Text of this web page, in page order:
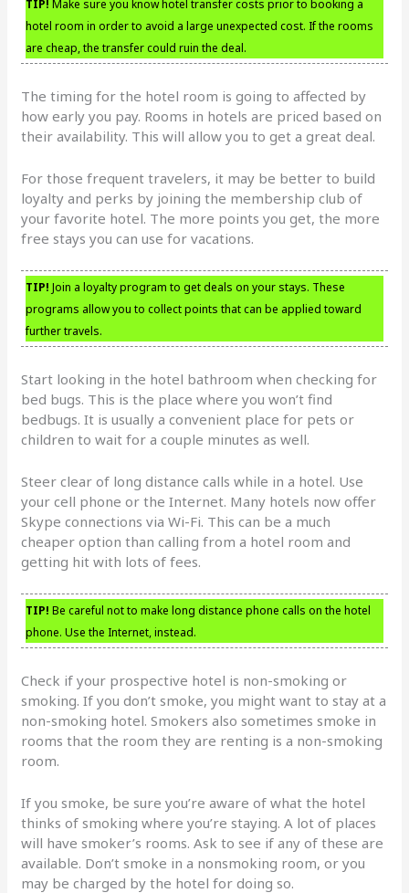
TIP! Make sure you know hotel transfer costs prior to booking a
hotel room in order to avoid a large unexpected cost. If the rooms
are cheap, the transfer could ruin the deal.
The timing for the hotel room is going to affected by
how early you pay. Rooms in hotels are priced based on
their availability. This will allow you to get a great deal.
For those frequent travelers, it may be better to build
loyalty and perks by joining the membership club of
your favorite hotel. The more points you get, the more
free stays you can use for vacations.
TIP! Join a loyalty program to get deals on your stays. These
programs allow you to collect points that can be applied toward
further travels.
Start looking in the hotel bathroom when checking for
bed bugs. This is the place where you won’t find
bedbugs. It is usually a convenient place for pets or
children to wait for a couple minutes as well.
Steer clear of long distance calls while in a hotel. Use
your cell phone or the Internet. Many hotels now offer
Skype connections via Wi-Fi. This can be a much
cheaper option than calling from a hotel room and
getting hit with lots of fees.
TIP! Be careful not to make long distance phone calls on the hotel
phone. Use the Internet, instead.
Check if your prospective hotel is non-smoking or
smoking. If you don’t smoke, you might want to stay at a
non-smoking hotel. Smokers also sometimes smoke in
rooms that the room they are renting is a non-smoking
room.
If you smoke, be sure you’re aware of what the hotel
thinks of smoking where you’re staying. A lot of places
will have smoker’s rooms. Ask to see if any of these are
available. Don’t smoke in a nonsmoking room, or you
may be charged by the hotel for doing so.